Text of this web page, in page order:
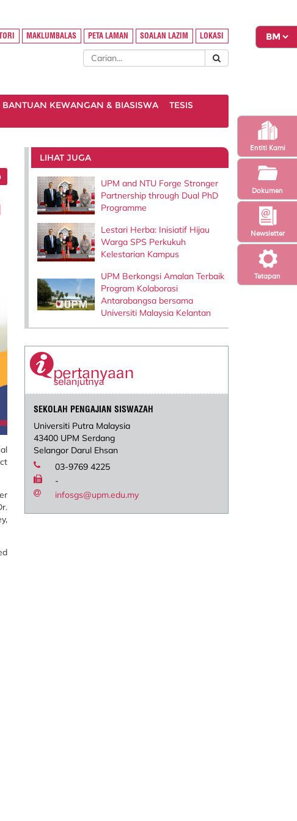
Tetapan
Newsletter
Entiti Kami
Dokumen
MAKLUMBALAS PETA LAMAN SOALAN LAZIM LOKASI
BANTUAN KEWANGAN & BIASISWA
TESIS
LIHAT JUGA
UPM and NTU Forge Stronger
Partnership through Dual PhD
Programme
Lestari Herba: Inisiatif Hijau
Warga SPS Perkukuh
Kelestarian Kampus
UPM Berkongsi Amalan Terbaik
Program Kolaborasi
Antarabangsa bersama
Universiti Malaysia Kelantan
SEKOLAH PENGAJIAN SISWAZAH
Universiti Putra Malaysia
43400 UPM Serdang
Selangor Darul Ehsan
03-9769 4225
-
infosgs@upm.edu.my